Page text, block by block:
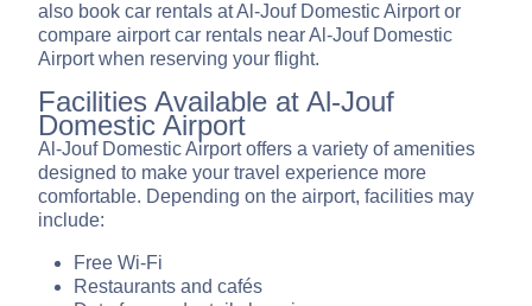
also book car rentals at Al-Jouf Domestic Airport or
compare airport car rentals near Al-Jouf Domestic
Airport when reserving your flight.
Facilities Available at Al-Jouf
Domestic Airport
Al-Jouf Domestic Airport offers a variety of amenities
designed to make your travel experience more
comfortable. Depending on the airport, facilities may
include:
Free Wi-Fi
Restaurants and cafés